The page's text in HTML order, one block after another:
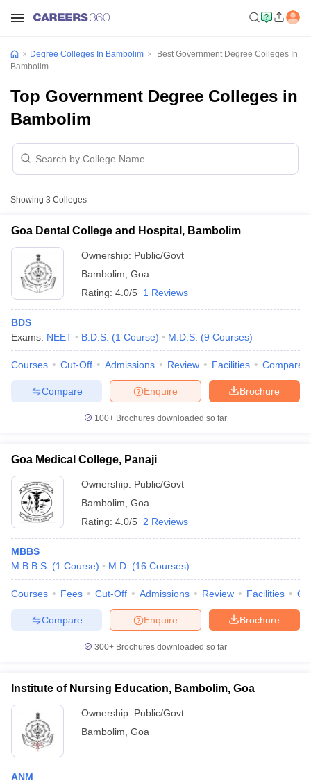
Year Question Papers
Syllabus IIT JAM ResultIIT JAM cut off
NEST Result
Question PaperAP PGCET Merit List
Examination FormIGNOU Question Papers IGNOU Result
in GujaratGovt. Universities in West Bengal Govt.
Universities in Gujarat Private Universities in West-Bengal
Government Colleges in Bhopal
in AllahabadPrivate Degree Colleges in VaranasiPrivate Degree
Degree Colleges In Bambolim
Best Government Degree Colleges In
Bambolim
Top Government Degree Colleges in
Bambolim
Showing 3 Colleges
Goa Dental College and Hospital, Bambolim
Ownership: Public/Govt
Bambolim Goa
Rating: 4.0/5 1 Reviews
BDS
Exams: NEET B.D.S. (1 Course) M.D.S. (9 Courses)
Courses Cut-Off Admissions Review Facilities Compare
Brochure
Enquire
Compare
100+ Brochures downloaded so far
Goa Medical College, Panaji
Ownership: Public/Govt
Bambolim Goa
Rating: 4.0/5 2 Reviews
MBBS
M.B.B.S. (1 Course) M.D. (16 Courses)
Courses Fees Cut-Off Admissions Review Facilities
Brochure
Enquire
Compare
300+ Brochures downloaded so far
Institute of Nursing Education, Bambolim, Goa
Ownership: Public/Govt
Bambolim Goa
ANM